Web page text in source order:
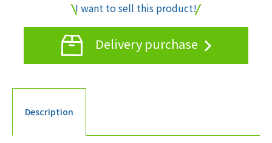
I want to sell this product!
Delivery purchase
Description